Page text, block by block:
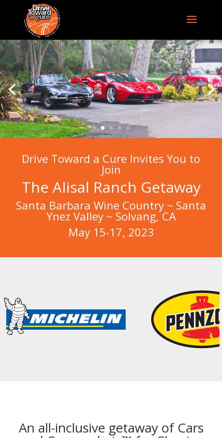
Drive Toward a Cure Invites You to
Join
The Alisal Ranch Getaway
Santa Barbara Wine Country ~ Santa
Ynez Valley ~ Solvang, CA
May 15-17, 2023
An all-inclusive getaway of Cars